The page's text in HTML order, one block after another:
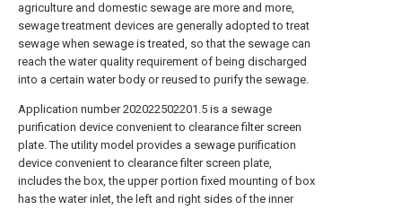
agriculture and domestic sewage are more and more,
sewage treatment devices are generally adopted to treat
sewage when sewage is treated, so that the sewage can
reach the water quality requirement of being discharged
into a certain water body or reused to purify the sewage.
Application number 202022502201.5 is a sewage
purification device convenient to clearance filter screen
plate. The utility model provides a sewage purification
device convenient to clearance filter screen plate,
includes the box, the upper portion fixed mounting of box
has the water inlet, the left and right sides of the inner